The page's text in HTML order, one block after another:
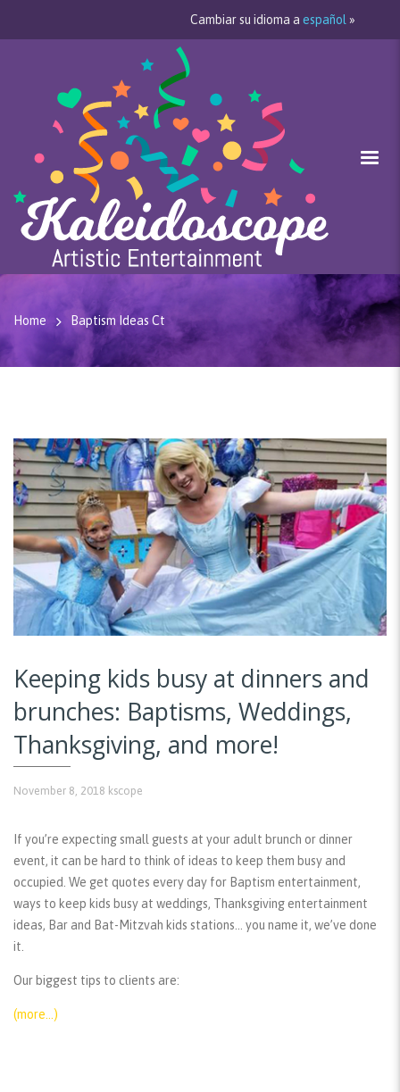
Cambiar su idioma a español »
Home Baptism Ideas Ct
Keeping kids busy at dinners and
brunches: Baptisms, Weddings,
Thanksgiving, and more!
November 8, 2018 kscope
If you’re expecting small guests at your adult brunch or dinner
event, it can be hard to think of ideas to keep them busy and
occupied. We get quotes every day for Baptism entertainment,
ways to keep kids busy at weddings, Thanksgiving entertainment
ideas, Bar and Bat-Mitzvah kids stations… you name it, we’ve done
it.
Our biggest tips to clients are:
(more…)